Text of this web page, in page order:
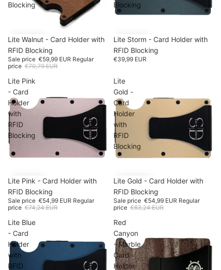
Blocking
SALE -15%
Lite Walnut - Card Holder with
RFID Blocking
Sale price €59,99 EUR Regular
price €70,79 EUR
Blocking
Lite Storm - Card Holder with
RFID Blocking
€39,99 EUR
Lite Pink
- Card
Holder
with
RFID
Blocking
SALE -25%
Lite Pink - Card Holder with
RFID Blocking
Sale price €54,99 EUR Regular
price €74,24 EUR
Lite
Gold -
Card
Holder
with
RFID
Blocking
SALE -13%
Lite Gold - Card Holder with
RFID Blocking
Sale price €54,99 EUR Regular
price €63,24 EUR
Lite Blue
- Card
Holder
with
RFID
Red
Canyon
- Marble
Card
Holder